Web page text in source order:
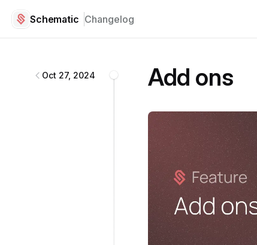
Schematic Changelog
Oct 27, 2024 Add ons